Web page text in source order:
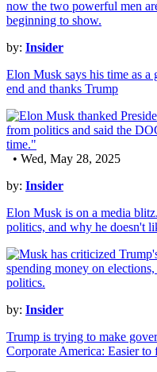
by: Insider
Elon Musk says his time as a
end and thanks Trump
• Wed, May 28, 2025
by: Insider
Elon Musk is on a media
politics, and why he doesn't
by: Insider
Trump is trying to make
Corporate America: Easier to